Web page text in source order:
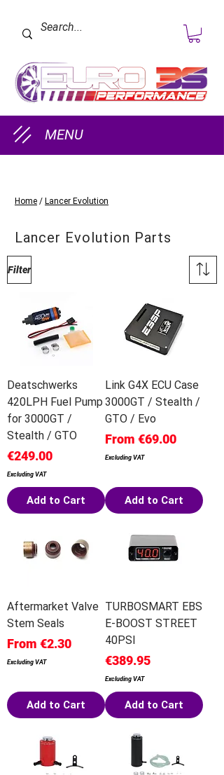
MENU
Home / Lancer Evolution
Lancer Evolution Parts
Filter
Deatschwerks
420LPH Fuel Pump
for 3000GT /
Stealth / GTO
Price
€249.00
Excluding VAT
Add to Cart
Link G4X ECU Case
3000GT / Stealth /
GTO / Evo
From €69.00
Sale Price
Excluding VAT
Add to Cart
Aftermarket Valve
Stem Seals
From €2.30
Sale Price
Excluding VAT
Add to Cart
TURBOSMART EBS
E-BOOST STREET
40PSI
Price
€389.95
Excluding VAT
Add to Cart